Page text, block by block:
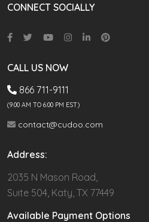
CONNECT SOCIALLY
CALL US NOW
866 711-9111
(9.00 AM TO 6:00 PM EST)
contact@cudoo.com
Address:
2035 N Mason Road,
Suite 504, Katy, TX 77449
Available Payment Options